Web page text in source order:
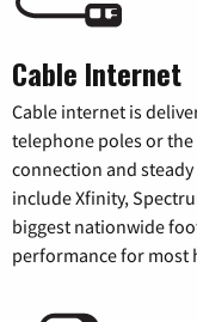
Cable Internet
Cable internet is
telephone poles or
connection and
include Xfinity,
biggest nationwide
performance for most